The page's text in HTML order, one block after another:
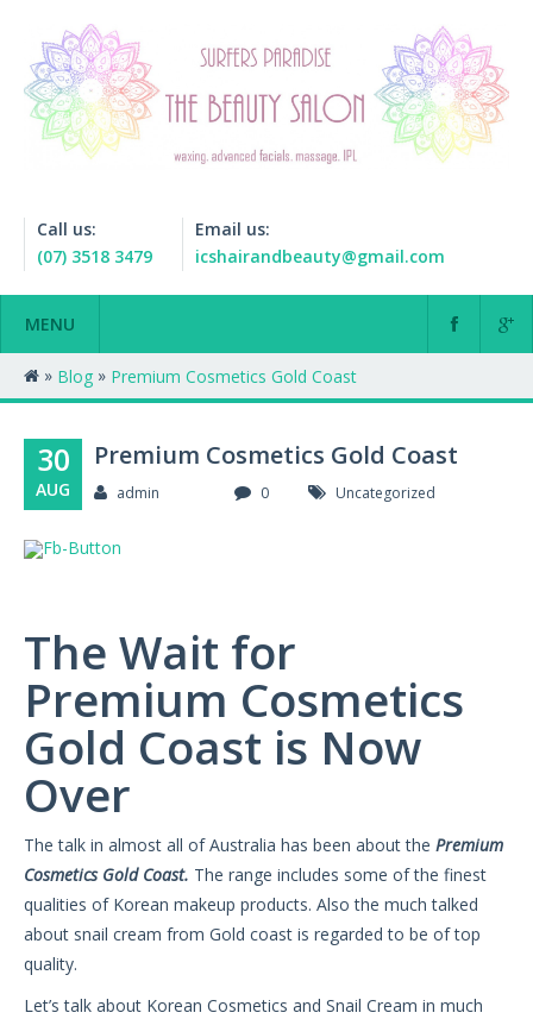
Call us:
(07) 3518 3479
Email us:
icshairandbeauty@gmail.com
MENU
» Blog » Premium Cosmetics Gold Coast
30
AUG
Premium Cosmetics Gold Coast
admin 0 Uncategorized
The Wait for
Premium Cosmetics
Gold Coast is Now
Over
The talk in almost all of Australia has been about the Premium
Cosmetics Gold Coast. The range includes some of the finest
qualities of Korean makeup products. Also the much talked
about snail cream from Gold coast is regarded to be of top
quality.
Let’s talk about Korean Cosmetics and Snail Cream in much